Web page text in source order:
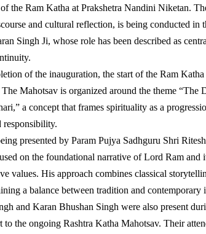
the Ram Katha at Prakshetra Nandini Niketan.
and cultural reflection, is being conducted in
Singh Ji, whose role has been described as
of the inauguration, the start of the Ram
The Mahotsav is organized around the theme
a concept that frames spirituality as a
responsibility.
presented by Param Pujya Sadhguru Shri
on the foundational narrative of Lord Ram and
values. His approach combines classical
a balance between tradition and contemporary
and Karan Bhushan Singh were also present
to the ongoing Rashtra Katha Mahotsav. Their